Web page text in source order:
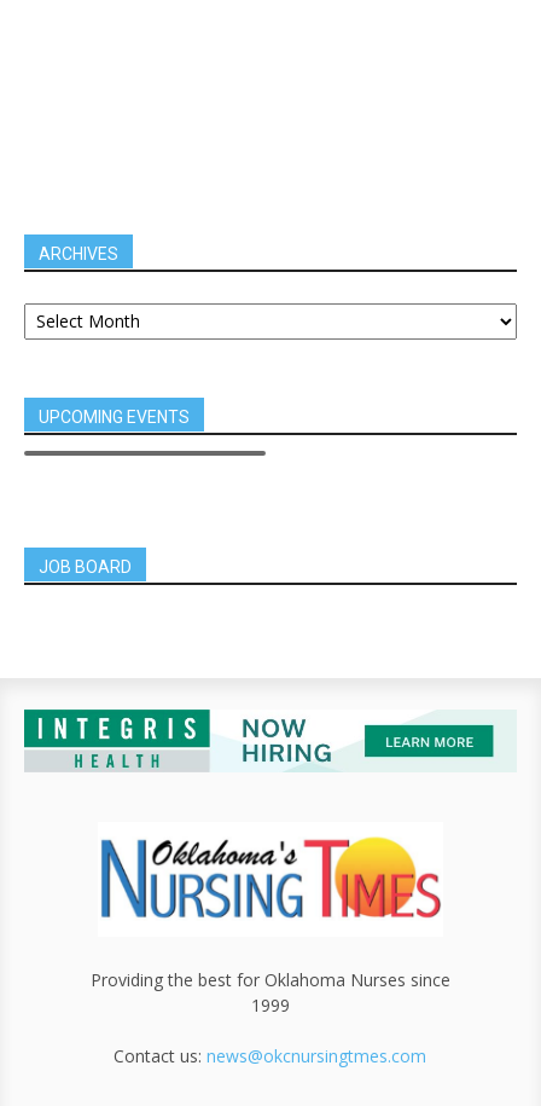
ARCHIVES
UPCOMING EVENTS
JOB BOARD
Providing the best for Oklahoma Nurses since
1999
Contact us:news@okcnursingtmes.com